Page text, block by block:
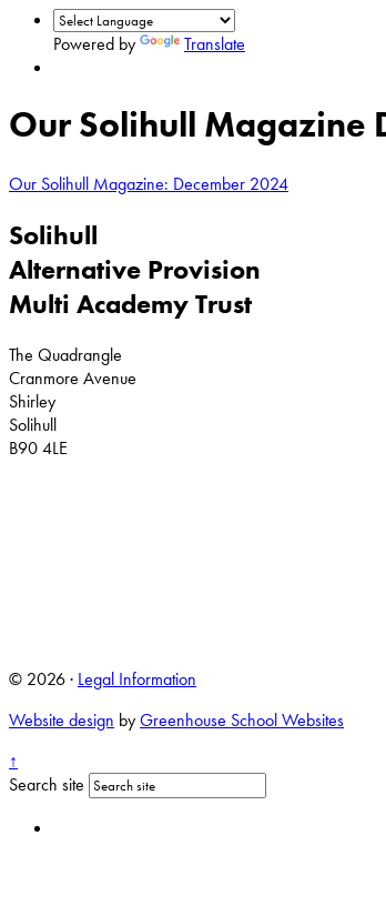
Powered by Translate
Our Solihull Magazine
Our Solihull Magazine: December 2024
Solihull
Alternative Provision
Multi Academy Trust
The Quadrangle
Cranmore Avenue
Shirley
Solihull
B90 4LE
© 2026 · Legal Information
Website design byGreenhouse School Websites
↑
Search site